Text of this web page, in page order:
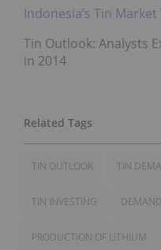
Indonesia’s Tin
Tin Outlook: Analysts
in 2014
TIN OUTLOOK TIN
TIN INVESTING
PRODUCTION OF LITHIUM